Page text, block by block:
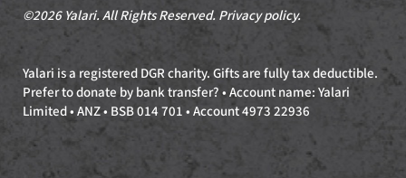
©2026 Yalari. All Rights Reserved. Privacy policy.
Yalari is a registered DGR charity. Gifts are fully tax deductible.
Prefer to donate by bank transfer? • Account name: Yalari
Limited • ANZ • BSB 014 701 • Account 4973 22936